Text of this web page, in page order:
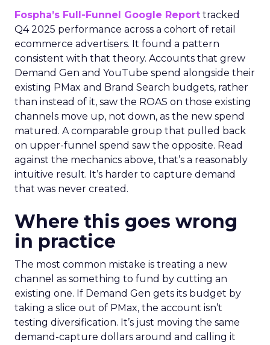
Fospha’s Full-Funnel Google Report tracked
Q4 2025 performance across a cohort of retail
ecommerce advertisers. It found a pattern
consistent with that theory. Accounts that grew
Demand Gen and YouTube spend alongside their
existing PMax and Brand Search budgets, rather
than instead of it, saw the ROAS on those existing
channels move up, not down, as the new spend
matured. A comparable group that pulled back
on upper-funnel spend saw the opposite. Read
against the mechanics above, that’s a reasonably
intuitive result. It’s harder to capture demand
that was never created.
Where this goes wrong
in practice
The most common mistake is treating a new
channel as something to fund by cutting an
existing one. If Demand Gen gets its budget by
taking a slice out of PMax, the account isn’t
testing diversification. It’s just moving the same
demand-capture dollars around and calling it